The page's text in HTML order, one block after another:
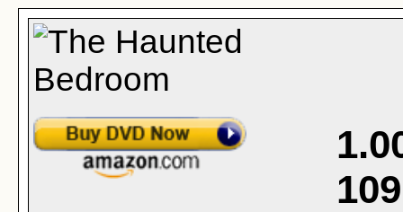
109